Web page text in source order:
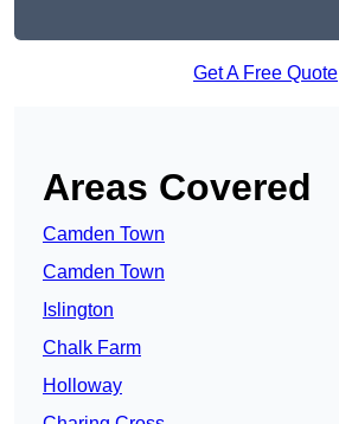
Get A Free Quote
Areas Covered
Camden Town
Camden Town
Islington
Chalk Farm
Holloway